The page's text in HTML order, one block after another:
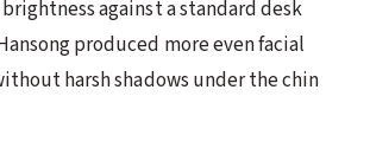
against a standard desk
produced more even facial
harsh shadows under the chin